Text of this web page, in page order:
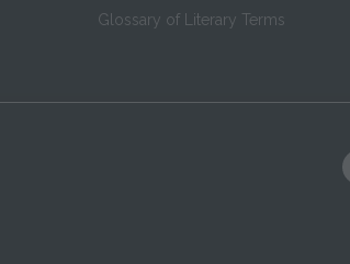
Glossary of Literary Terms